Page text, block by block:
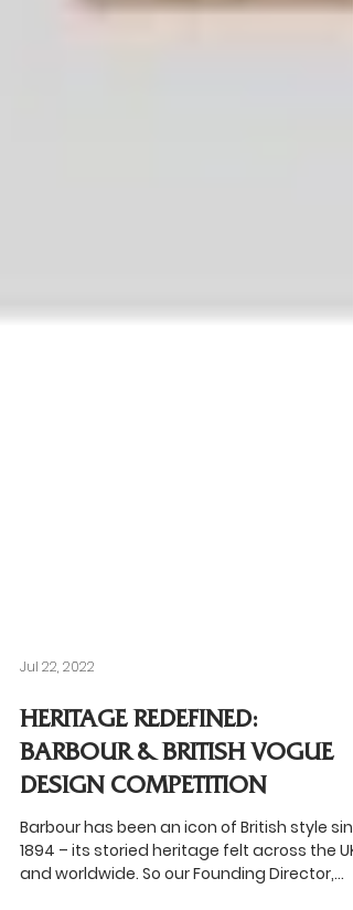
Jul 22, 2022
HERITAGE REDEFINED:
BARBOUR & BRITISH VOGUE
DESIGN COMPETITION
Barbour has been an icon of British style